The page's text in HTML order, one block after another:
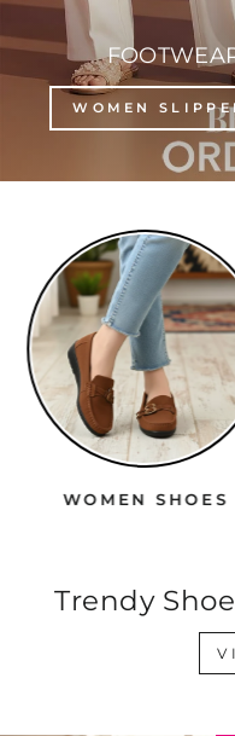
WOMEN
WOMEN SHOES
Trendy